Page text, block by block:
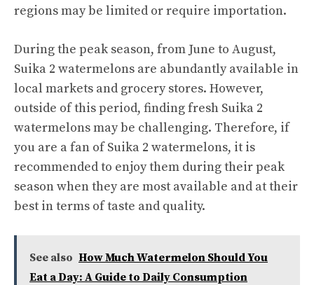
regions may be limited or require importation.
During the peak season, from June to August,
Suika 2 watermelons are abundantly available in
local markets and grocery stores. However,
outside of this period, finding fresh Suika 2
watermelons may be challenging. Therefore, if
you are a fan of Suika 2 watermelons, it is
recommended to enjoy them during their peak
season when they are most available and at their
best in terms of taste and quality.
See also How Much Watermelon Should You
Eat a Day: A Guide to Daily Consumption